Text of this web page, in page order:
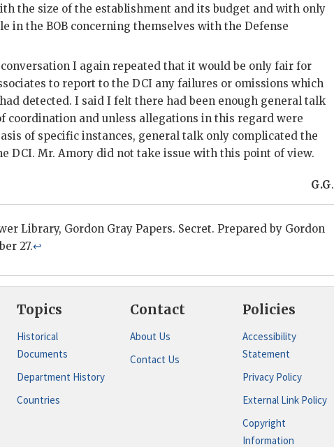
the size of the establishment and its budget and with only
in the BOB concerning themselves with the Defense
I again repeated that it would be only fair for
to report to the DCI any failures or omissions which
detected. I said I felt there had been enough general talk
coordination and unless allegations in this regard were
of specific instances, general talk only complicated the
DCI. Mr. Amory did not take issue with this point of view.
G.G.
Library, Gordon Gray Papers. Secret. Prepared by Gordon
27.↩
Topics
Historical
Documents
Department History
Countries
Contact
About Us
Contact Us
Policies
Accessibility
Statement
Privacy Policy
External Link Policy
Copyright
Information